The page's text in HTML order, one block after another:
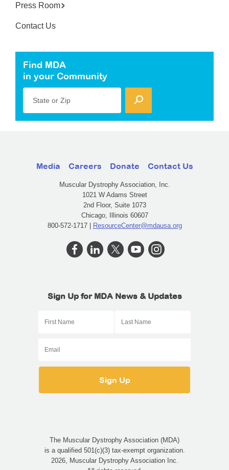
Press Room
Contact Us
Find MDA
in your Community
State or Zip
Media Careers Donate Contact Us
Muscular Dystrophy Association, Inc.
1021 W Adams Street
2nd Floor, Suite 1073
Chicago, Illinois 60607
800-572-1717 | ResourceCenter@mdausa.org
Sign Up for MDA News & Updates
The Muscular Dystrophy Association (MDA)
is a qualified 501(c)(3) tax-exempt organization.
2026, Muscular Dystrophy Association Inc.